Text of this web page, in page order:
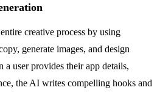
creative process by using
generate images, and design
a user provides their app details,
the AI writes compelling hooks and